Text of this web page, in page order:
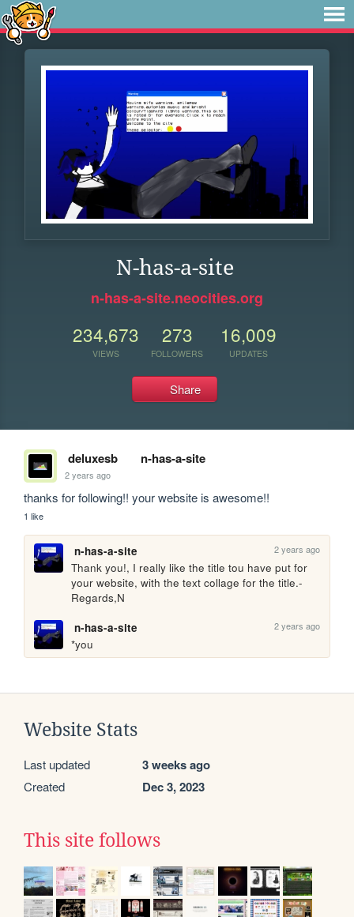
N-has-a-site
n-has-a-site.neocities.org
234,673
VIEWS
273
FOLLOWERS
16,009
UPDATES
Share
deluxesb n-has-a-site
2 years ago
thanks for following!! your website is awesome!!
1 like
n-has-a-site 2 years ago
Thank you!, I really like the title tou have put for
your website, with the text collage for the title.-
Regards,N
n-has-a-site
2 years ago
*you
Website Stats
Last updated 3 weeks ago
Created Dec 3, 2023
This site follows